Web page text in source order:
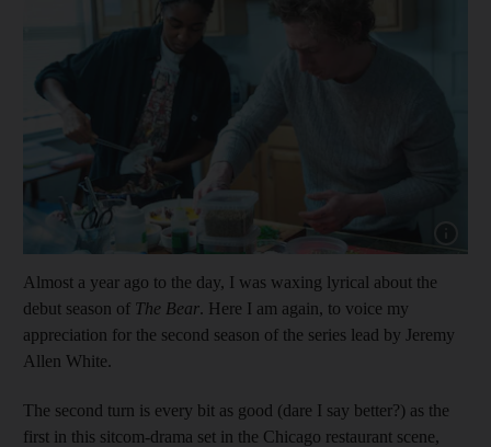
Almost a year ago to the day, I was waxing lyrical about the
debut season of The Bear. Here I am again, to voice my
appreciation for the second season of the series lead by Jeremy
Allen White.
The second turn is every bit as good (dare I say better?) as the
first in this sitcom-drama set in the Chicago restaurant scene,